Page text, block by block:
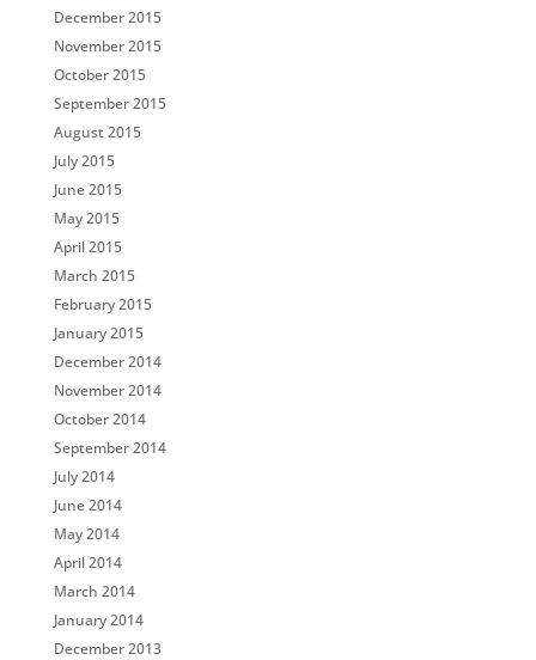
December 2015
November 2015
October 2015
September 2015
August 2015
July 2015
June 2015
May 2015
April 2015
March 2015
February 2015
January 2015
December 2014
November 2014
October 2014
September 2014
July 2014
June 2014
May 2014
April 2014
March 2014
January 2014
December 2013